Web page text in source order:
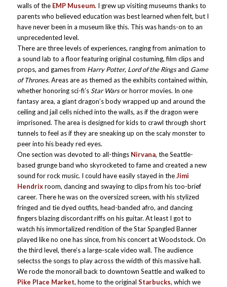
walls of the EMP Museum. I grew up visiting museums thanks to
parents who believed education was best learned when felt, but I
have never been in a museum like this. This was hands-on to an
unprecedented level.
There are three levels of experiences, ranging from animation to
a sound lab to a floor featuring original costuming, film clips and
props, and games from Harry Potter, Lord of the Ringsand Game
of Thrones. Areas are as themed as the exhibits contained within,
whether honoring sci-fi’sStar Warsor horror movies. In one
fantasy area, a giant dragon’s body wrapped up and around the
ceiling and jail cells niched into the walls, as if the dragon were
imprisoned. The area is designed for kids to crawl through short
tunnels to feel as if they are sneaking up on the scaly monster to
peer into his beady red eyes.
One section was devoted to all-things Nirvana, the Seattle-
based grunge band who skyrocketed to fame and created a new
sound for rock music. I could have easily stayed in theJimi
Hendrixroom, dancing and swaying to clips from his too-brief
career. There he was on the oversized screen, with his stylized
fringed and tie dyed outfits, head-banded afro, and dancing
fingers blazing discordant riffs on his guitar. At least I got to
watch his immortalized rendition of the Star Spangled Banner
played like no one has since, from his concert at Woodstock. On
the third level, there’s a large-scale video wall. The audience
selectss the songs to play across the width of this massive hall.
We rode the monorail back to downtown Seattle and walked to
Pike Place Market, home to the original Starbucks, which we